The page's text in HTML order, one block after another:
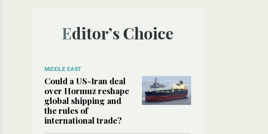
Editor’s Choice
MIDDLE EAST
Could a US-Iran deal
over Hormuz reshape
global shipping and
the rules of
international trade?